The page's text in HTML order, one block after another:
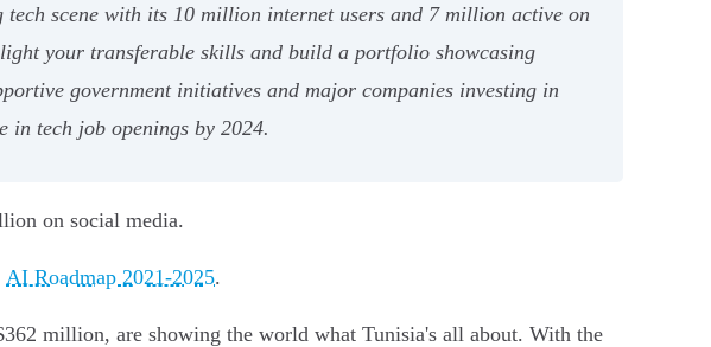
scene with its 10 million internet users and 7 million active on
your transferable skills and build a portfolio showcasing
government initiatives and major companies investing in
in tech job openings by 2024.
on social media.
AI Roadmap 2021-2025.
million, are showing the world what Tunisia's all about. With the